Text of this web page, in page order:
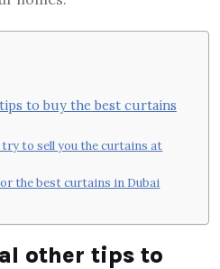
to buy the best curtains
to sell you the curtains at
the best curtains in Dubai
other tips to